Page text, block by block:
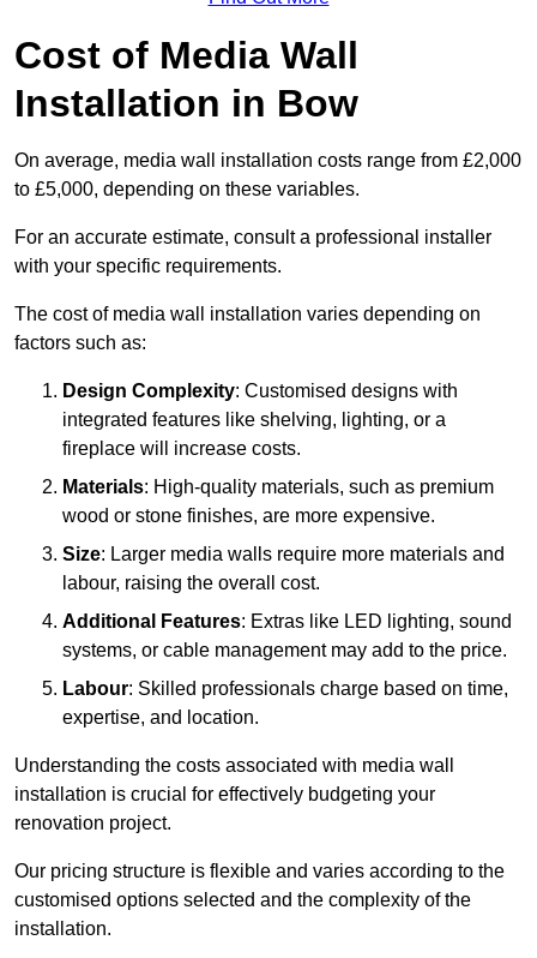
Cost of Media Wall
Installation in Bow
On average, media wall installation costs range from £2,000
to £5,000, depending on these variables.
For an accurate estimate, consult a professional installer
with your specific requirements.
The cost of media wall installation varies depending on
factors such as:
Design Complexity: Customised designs with
integrated features like shelving, lighting, or a
fireplace will increase costs.
Materials: High-quality materials, such as premium
wood or stone finishes, are more expensive.
Size: Larger media walls require more materials and
labour, raising the overall cost.
Additional Features: Extras like LED lighting, sound
systems, or cable management may add to the price.
Labour: Skilled professionals charge based on time,
expertise, and location.
Understanding the costs associated with media wall
installation is crucial for effectively budgeting your
renovation project.
Our pricing structure is flexible and varies according to the
customised options selected and the complexity of the
installation.